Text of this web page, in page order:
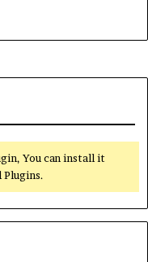
You can install it